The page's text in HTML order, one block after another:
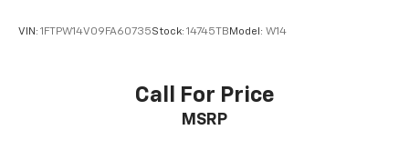
VIN: 1FTPW14V09FA60735Stock: 14745TB Model: W14
Call For Price
MSRP